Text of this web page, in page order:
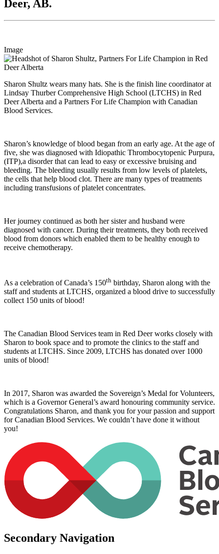
Deer, AB.
Image
Sharon Shultz wears many hats. She is the finish line coordinator at
Lindsay Thurber Comprehensive High School (LTCHS) in Red
Deer Alberta and a Partners For Life Champion with Canadian
Blood Services.
Sharon’s knowledge of blood began from an early age. At the age of
five, she was diagnosed with Idiopathic Thrombocytopenic Purpura,
(ITP),a disorder that can lead to easy or excessive bruising and
bleeding. The bleeding usually results from low levels of platelets,
the cells that help blood clot. There are many types of treatments
including transfusions of platelet concentrates.
Her journey continued as both her sister and husband were
diagnosed with cancer. During their treatments, they both received
blood from donors which enabled them to be healthy enough to
receive chemotherapy.
As a celebration of Canada’s 150th birthday, Sharon along with the
staff and students at LTCHS, organized a blood drive to successfully
collect 150 units of blood!
The Canadian Blood Services team in Red Deer works closely with
Sharon to book space and to promote the clinics to the staff and
students at LTCHS. Since 2009, LTCHS has donated over 1000
units of blood!
In 2017, Sharon was awarded the Sovereign’s Medal for Volunteers,
which is a Governor General’s award honouring community service.
Congratulations Sharon, and thank you for your passion and support
for Canadian Blood Services. We couldn’t have done it without
you!
Secondary Navigation